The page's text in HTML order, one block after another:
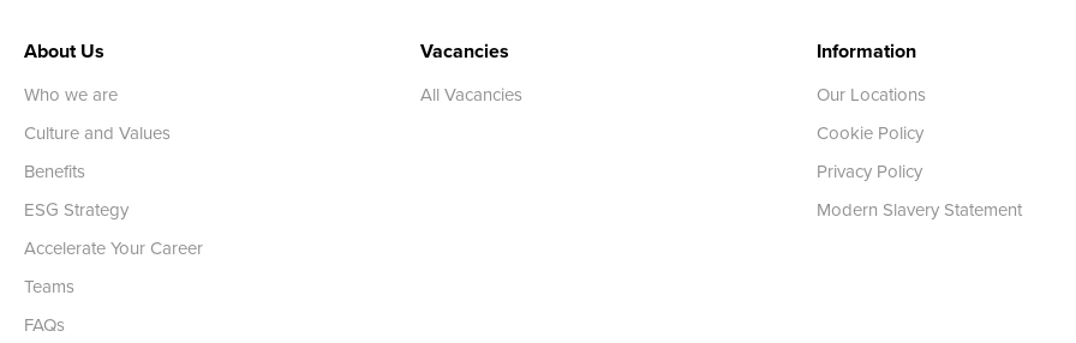
About Us
Who we are
Culture and Values
Benefits
ESG Strategy
Accelerate Your Career
Teams
FAQs
Vacancies
All Vacancies
Information
Our Locations
Cookie Policy
Privacy Policy
Modern Slavery Statement